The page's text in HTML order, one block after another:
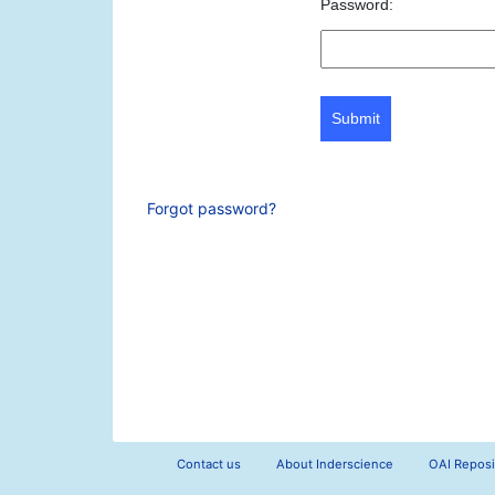
Password:
Submit
Forgot password?
Contact us About Inderscience OAI